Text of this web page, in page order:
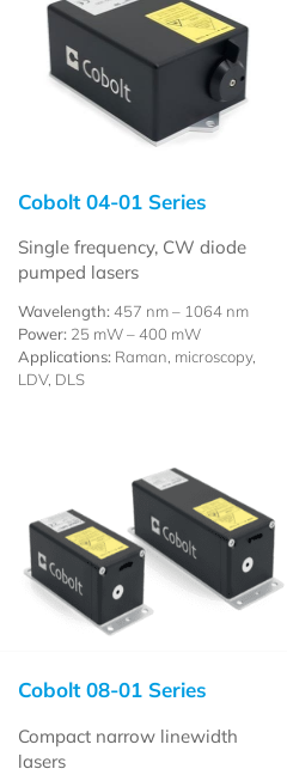
Cobolt 04-01 Series
Single frequency, CW diode
pumped lasers
Wavelength: 457 nm – 1064 nm
Power: 25 mW – 400 mW
Applications: Raman, microscopy,
LDV, DLS
Cobolt 08-01 Series
Compact narrow linewidth
lasers